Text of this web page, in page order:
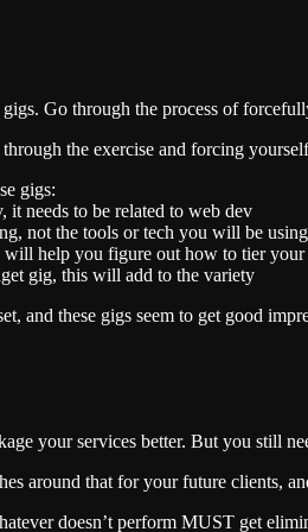
Go through the process of
the exercise and forcing
gigs:
needs to be related to web dev
not the tools or tech you will be
will help you figure out how to tier
gig, this will add to the variety
and these gigs seem to get good
your services better. But you still
around that for your future clients,
doesn’t perform MUST get